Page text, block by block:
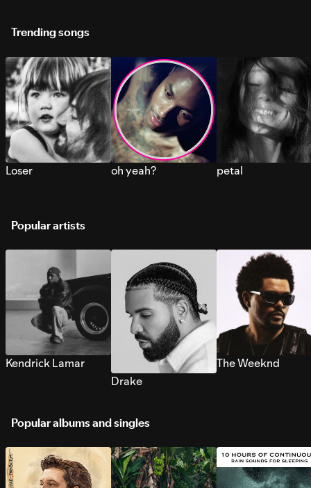
Trending songs
Loser oh yeah? petal
Popular artists
Kendrick Lamar
Drake
The Weeknd
Popular albums and singles